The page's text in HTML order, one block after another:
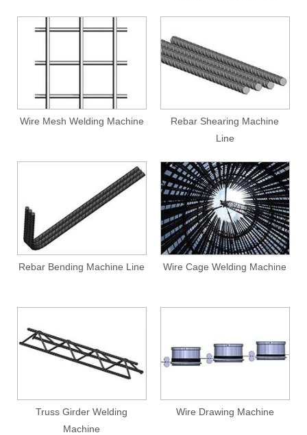
Wire Mesh Welding Machine
Rebar Shearing Machine
Line
Rebar Bending Machine Line Wire Cage Welding Machine
Truss Girder Welding
Machine
Wire Drawing Machine